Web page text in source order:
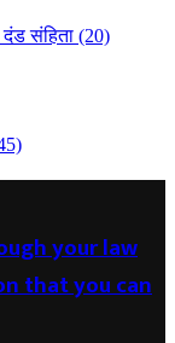
दंड संहिता (20)
your law
that you can